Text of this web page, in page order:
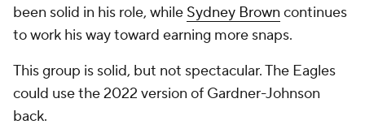
been solid in his role, while Sydney Brown continues
to work his way toward earning more snaps.
This group is solid, but not spectacular. The Eagles
could use the 2022 version of Gardner-Johnson
back.